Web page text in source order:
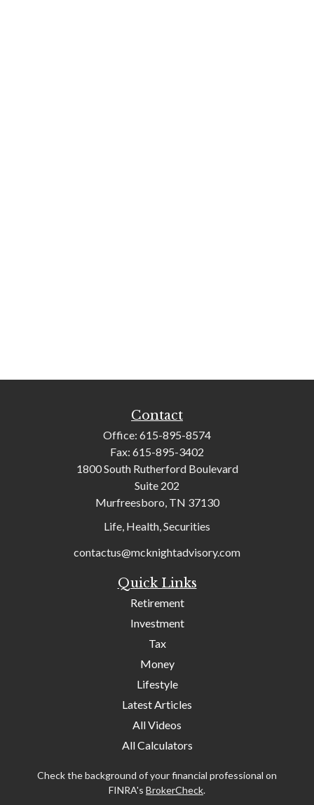
Contact
Office: 615-895-8574
Fax: 615-895-3402
1800 South Rutherford Boulevard
Suite 202
Murfreesboro, TN 37130
Life, Health, Securities
contactus@mcknightadvisory.com
Quick Links
Retirement
Investment
Tax
Money
Lifestyle
Latest Articles
All Videos
All Calculators
Check the background of your financial professional on
FINRA's BrokerCheck.